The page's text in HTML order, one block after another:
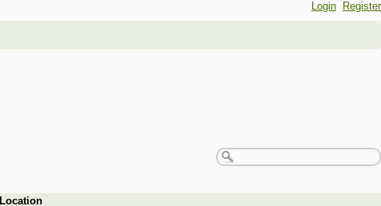
Login Register
Location